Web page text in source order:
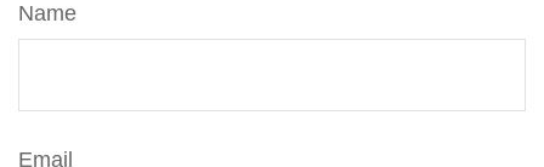
Name
Email